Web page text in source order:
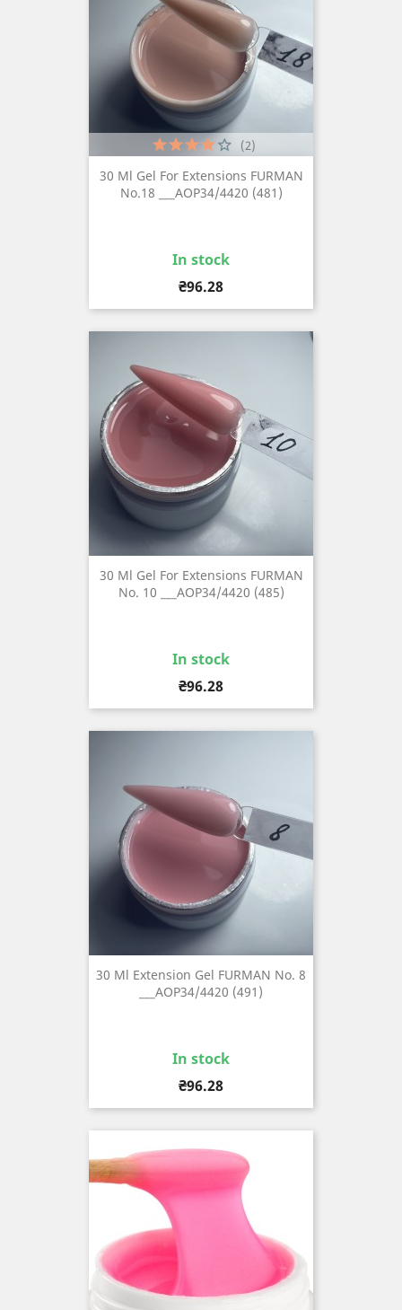
30 Ml Gel For Extensions FURMAN
No.18 ___AOP34/4420 (481)
In stock
Price
₴96.28
(2)
30 Ml Gel For Extensions FURMAN
No. 10 ___AOP34/4420 (485)
In stock
Price
₴96.28
30 Ml Extension Gel FURMAN No. 8
___AOP34/4420 (491)
In stock
Price
₴96.28